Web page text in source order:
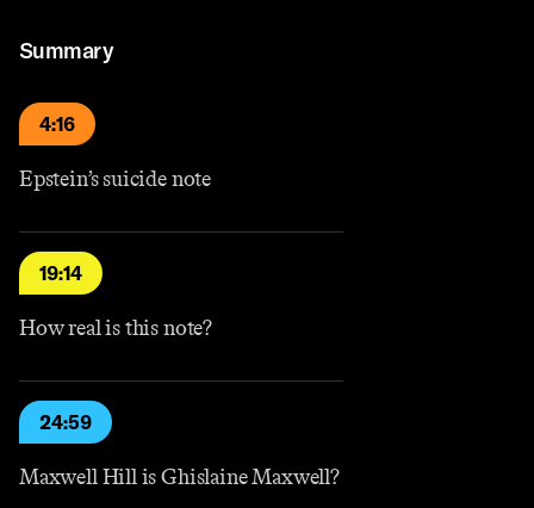
Summary
4:16
Epstein’s suicide note
19:14
How real is this note?
24:59
Maxwell Hill is Ghislaine Maxwell?